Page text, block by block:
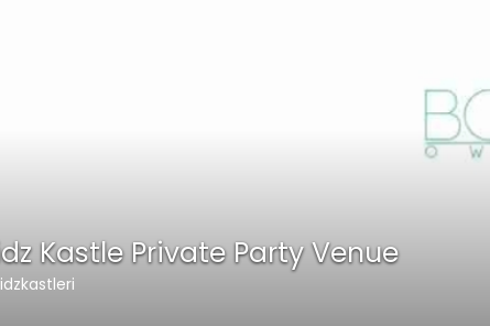
Kastle Private Party Venue